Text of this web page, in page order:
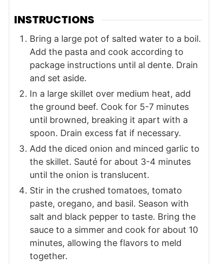
INSTRUCTIONS
Bring a large pot of salted water to a boil.
Add the pasta and cook according to
package instructions until al dente. Drain
and set aside.
In a large skillet over medium heat, add
the ground beef. Cook for 5-7 minutes
until browned, breaking it apart with a
spoon. Drain excess fat if necessary.
Add the diced onion and minced garlic to
the skillet. Sauté for about 3-4 minutes
until the onion is translucent.
Stir in the crushed tomatoes, tomato
paste, oregano, and basil. Season with
salt and black pepper to taste. Bring the
sauce to a simmer and cook for about 10
minutes, allowing the flavors to meld
together.